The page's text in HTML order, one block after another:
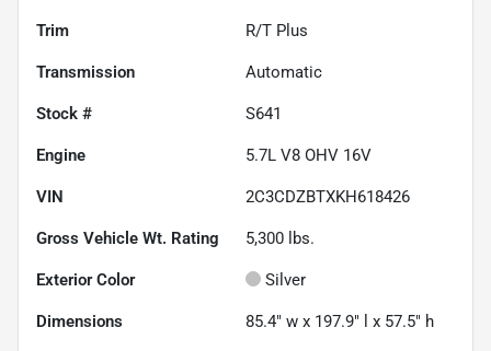
Trim R/T Plus
Transmission Automatic
Stock # S641
Engine 5.7L V8 OHV 16V
VIN 2C3CDZBTXKH618426
Gross Vehicle Wt. Rating 5,300 lbs.
Exterior Color Silver
Dimensions 85.4" w x 197.9" l x 57.5" h